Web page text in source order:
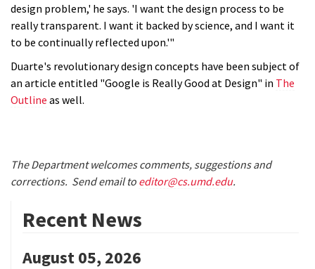
design problem,' he says. 'I want the design process to be
really transparent. I want it backed by science, and I want it
to be continually reflected upon.'"
Duarte's revolutionary design concepts have been subject of
an article entitled "Google is Really Good at Design" in The
Outline as well.
The Department welcomes comments, suggestions and
corrections. Send email to editor@cs.umd.edu.
Recent News
August 05, 2026